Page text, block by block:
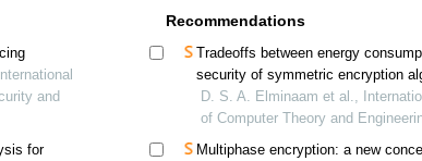
and
for
Recommendations
Tradeoffs between energy
security of symmetric encryption
D. S. A. Elminaam et al.,
of Computer Theory and
Multiphase encryption: a new